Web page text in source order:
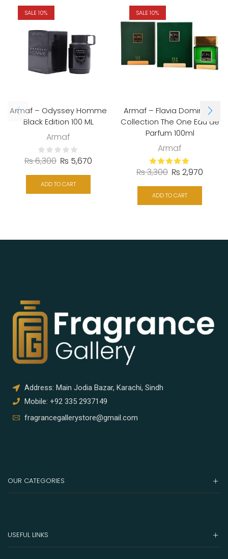
SALE 10%
Armaf – Odyssey Homme
Black Edition 100 ML
Armaf
₨6,300 ₨ 5,670
ADD TO CART
SALE 10%
Armaf – Flavia Dominant
Collection The One Eau de
Parfum 100ml
Armaf
₨3,300 ₨ 2,970
ADD TO CART
Address: Main Jodia Bazar, Karachi, Sindh
Mobile: +92 335 2937149
fragrancegallerystore@gmail.com
OUR CATEGORIES
USEFUL LINKS